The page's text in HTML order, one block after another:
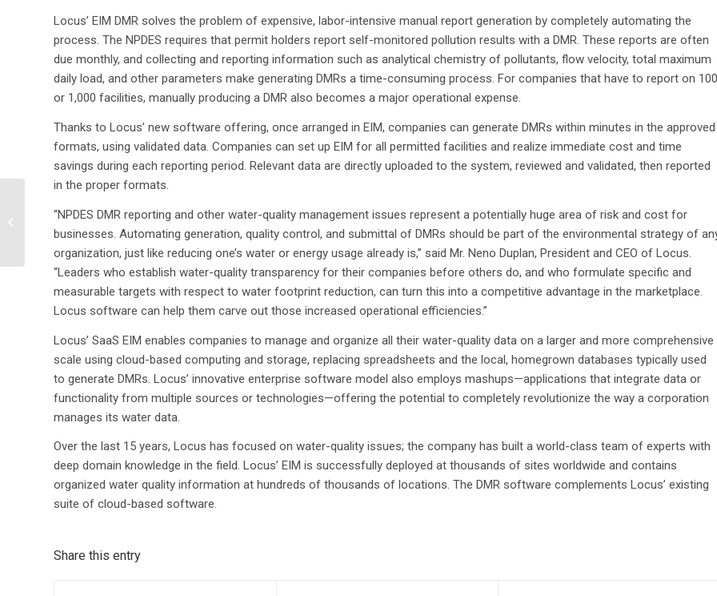
Locus’ EIM DMR solves the problem of expensive, labor-intensive manual report generation by completely automating the
process. The NPDES requires that permit holders report self-monitored pollution results with a DMR. These reports are often
due monthly, and collecting and reporting information such as analytical chemistry of pollutants, flow velocity, total maximum
daily load, and other parameters make generating DMRs a time-consuming process. For companies that have to report on 100
or 1,000 facilities, manually producing a DMR also becomes a major operational expense.
Thanks to Locus’ new software offering, once arranged in EIM, companies can generate DMRs within minutes in the approved
formats, using validated data. Companies can set up EIM for all permitted facilities and realize immediate cost and time
savings during each reporting period. Relevant data are directly uploaded to the system, reviewed and validated, then reported
in the proper formats.
“NPDES DMR reporting and other water-quality management issues represent a potentially huge area of risk and cost for
businesses. Automating generation, quality control, and submittal of DMRs should be part of the environmental strategy of
organization, just like reducing one’s water or energy usage already is,” said Mr. Neno Duplan, President and CEO of Locus.
“Leaders who establish water-quality transparency for their companies before others do, and who formulate specific and
measurable targets with respect to water footprint reduction, can turn this into a competitive advantage in the marketplace.
Locus software can help them carve out those increased operational efficiencies.”
Locus’ SaaS EIM enables companies to manage and organize all their water-quality data on a larger and more comprehensive
scale using cloud-based computing and storage, replacing spreadsheets and the local, homegrown databases typically used
to generate DMRs. Locus’ innovative enterprise software model also employs mashups—applications that integrate data or
functionality from multiple sources or technologies—offering the potential to completely revolutionize the way a corporation
manages its water data.
Over the last 15 years, Locus has focused on water-quality issues; the company has built a world-class team of experts with
deep domain knowledge in the field. Locus’ EIM is successfully deployed at thousands of sites worldwide and contains
organized water quality information at hundreds of thousands of locations. The DMR software complements Locus’ existing
suite of cloud-based software.
Share this entry
Co-present with Del
Monte Foods at the
2013 Food and
Beverage...